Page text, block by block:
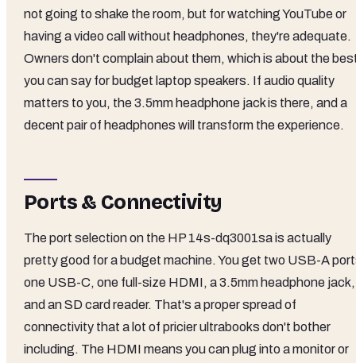
not going to shake the room, but for watching YouTube or
having a video call without headphones, they're adequate.
Owners don't complain about them, which is about the
you can say for budget laptop speakers. If audio quality
matters to you, the 3.5mm headphone jack is there, and a
decent pair of headphones will transform the experience.
Ports & Connectivity
The port selection on the HP 14s-dq3001sa is actually
pretty good for a budget machine. You get two USB-A
one USB-C, one full-size HDMI, a 3.5mm headphone jack,
and an SD card reader. That's a proper spread of
connectivity that a lot of pricier ultrabooks don't bother
including. The HDMI means you can plug into a monitor or